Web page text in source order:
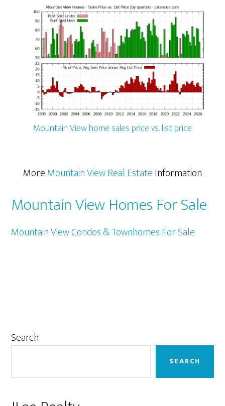
Mountain View home sales price vs. list price
MoreMountain View Real EstateInformation
Mountain View Homes For Sale
Mountain View Condos & Townhomes For Sale
Primary
Search
SEARCH